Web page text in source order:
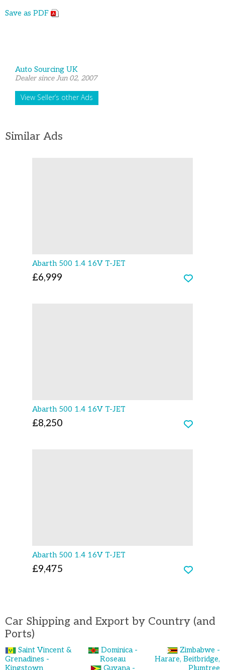
Save as PDF
Auto Sourcing UK
Dealer since Jun 02, 2007
View Seller’s other Ads
Similar Ads
Abarth 500 1.4 16V T-JET
£6,999
Abarth 500 1.4 16V T-JET
£8,250
Abarth 500 1.4 16V T-JET
£9,475
Car Shipping and Export by Country (and
Ports)
Saint Vincent &
Grenadines -
Kingstown
Dominica -
Roseau
Guyana -
Zimbabwe -
Harare, Beitbridge,
Plumtree